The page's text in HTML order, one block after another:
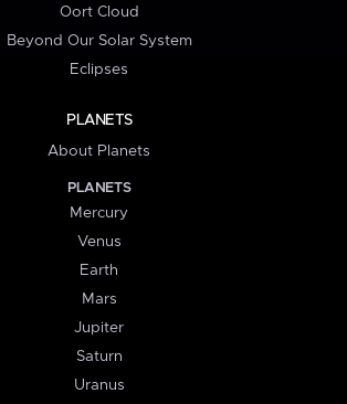
Oort Cloud
Beyond Our Solar System
Eclipses
PLANETS
About Planets
PLANETS
Mercury
Venus
Earth
Mars
Jupiter
Saturn
Uranus